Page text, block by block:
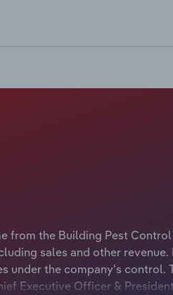
from the Building Pest Control
sales and other revenue.
under the company's control.
Executive Officer &